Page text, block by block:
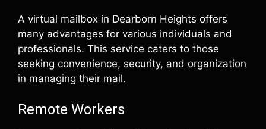
A virtual mailbox in Dearborn Heights offers
many advantages for various individuals and
professionals. This service caters to those
seeking convenience, security, and organization
in managing their mail.
Remote Workers